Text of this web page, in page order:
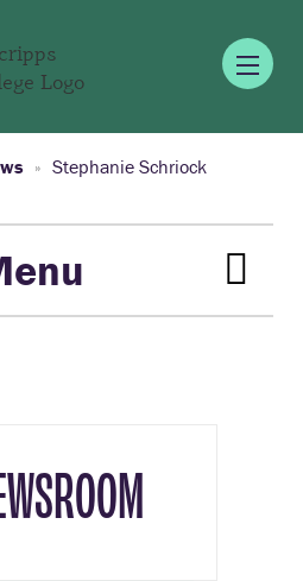
Stephanie Schriock